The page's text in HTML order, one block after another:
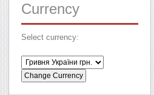
Currency
Select currency: